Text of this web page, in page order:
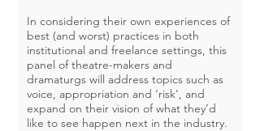
In considering their own experiences of
best (and worst) practices in both
institutional and freelance settings, this
panel of theatre-makers and
dramaturgs will address topics such as
voice, appropriation and ‘risk’, and
expand on their vision of what they’d
like to see happen next in the industry.